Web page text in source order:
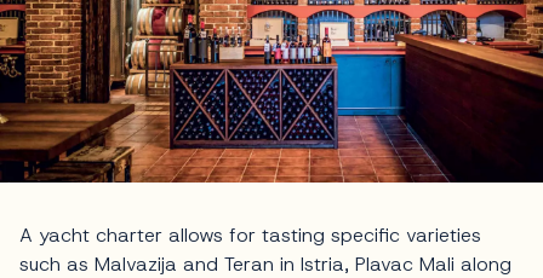
A yacht charter allows for tasting specific varieties
such as Malvazija and Teran in Istria, Plavac Mali along